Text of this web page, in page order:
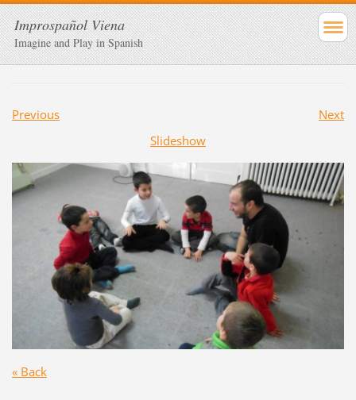
Improspañol Viena
Imagine and Play in Spanish
Previous
Next
Slideshow
« Back